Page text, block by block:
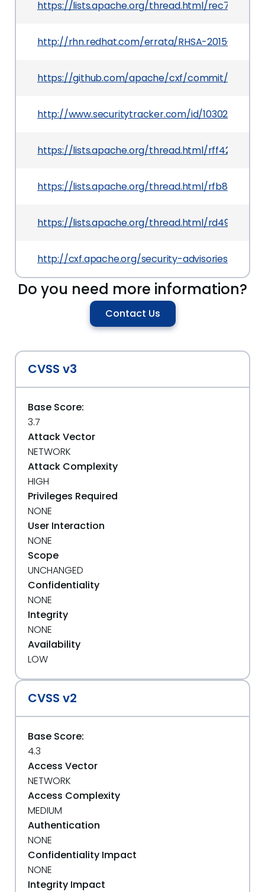
https://lists.apache.org/thread.html/
http://rhn.redhat.com/errata/RHSA-2015-
https://github.com/apache/cxf/commit/
http://www.securitytracker.com/id/1030202
https://lists.apache.org/thread.html/
https://lists.apache.org/thread.html/
https://lists.apache.org/thread.html/
http://cxf.apache.org/security-advisories.data/
Do you need more information?
Contact Us
CVSS v3
Base Score:
3.7
Attack Vector
NETWORK
Attack Complexity
HIGH
Privileges Required
NONE
User Interaction
NONE
Scope
UNCHANGED
Confidentiality
NONE
Integrity
NONE
Availability
LOW
CVSS v2
Base Score:
4.3
Access Vector
NETWORK
Access Complexity
MEDIUM
Authentication
NONE
Confidentiality Impact
NONE
Integrity Impact